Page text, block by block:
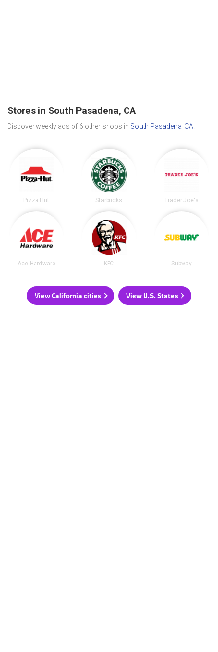
Stores in South Pasadena, CA
Discover weekly ads of 6 other shops in South Pasadena, CA
Pizza Hut Starbucks Trader Joe's
Ace Hardware KFC Subway
View California cities View U.S. States